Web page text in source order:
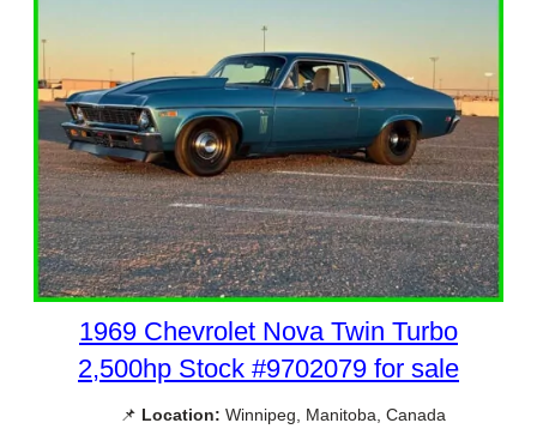
1969 Chevrolet Nova Twin Turbo
2,500hp Stock #9702079 for sale
📌 Location: Winnipeg, Manitoba, Canada